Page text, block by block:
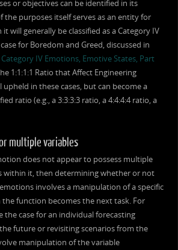
or objectives can be identified in its
the purposes itself serves as an entity for
will generally be classified as a Category IV
for Boredom and Greed, discussed in
Category IV Emotions, Emotive States, Part
1:1:1:1 Ratio that Affect Engineering
in these cases, but can become a
ratio (e.g., a 3:3:3:3 ratio, a 4:4:4:4 ratio, a
multiple variables
does not appear to possess multiple
within it, then determining whether or not
involves a manipulation of a specific
the function becomes the next task. For
the case for an individual forecasting
future or revisiting scenarios from the
manipulation of the variable